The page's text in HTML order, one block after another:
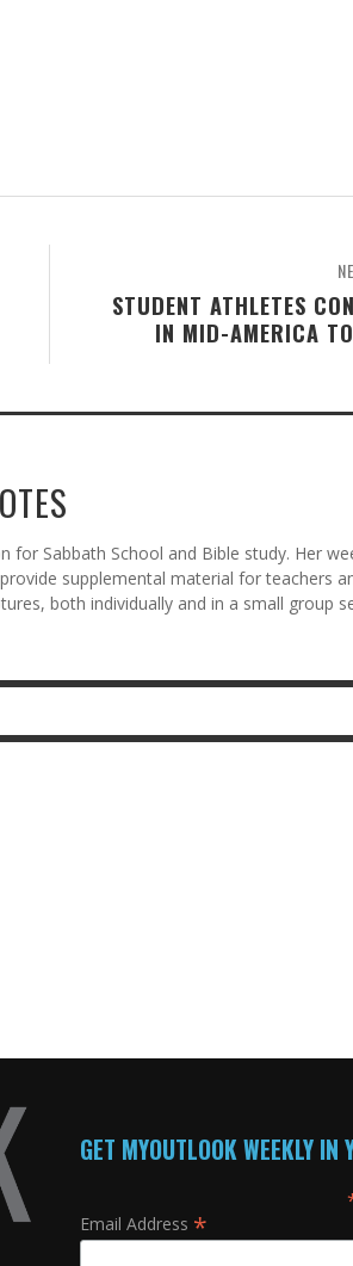
STUDENT ATHLETES
IN MID-AMERICA
for Sabbath School and Bible study. Her
supplemental material for teachers
both individually and in a small group
GET MYOUTLOOK WEEKLY IN
Email Address *